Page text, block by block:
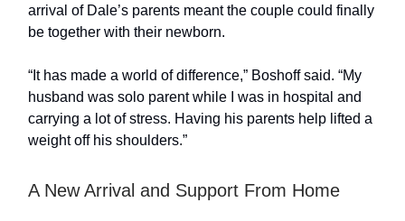
arrival of Dale’s parents meant the couple could finally
be together with their newborn.
“It has made a world of difference,” Boshoff said. “My
husband was solo parent while I was in hospital and
carrying a lot of stress. Having his parents help lifted a
weight off his shoulders.”
A New Arrival and Support From Home